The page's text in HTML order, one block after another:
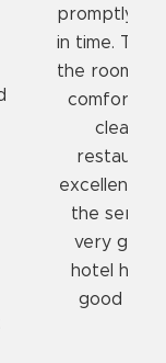
Rooms
pillows,
in a
restaurant
good food
fast room
clean
friendly